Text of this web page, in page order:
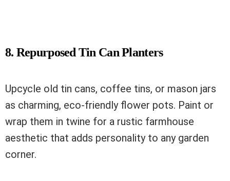
8. Repurposed Tin Can Planters
Upcycle old tin cans, coffee tins, or mason jars
as charming, eco-friendly flower pots. Paint or
wrap them in twine for a rustic farmhouse
aesthetic that adds personality to any garden
corner.